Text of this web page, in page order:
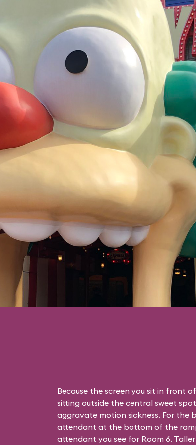
Because the screen you sit in front
sitting outside the central sweet
aggravate motion sickness. For the
attendant at the bottom of the
attendant you see for Room 6.